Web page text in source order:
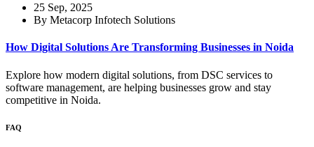
25 Sep, 2025
By Metacorp Infotech Solutions
How Digital Solutions Are Transforming Businesses in Noida
Explore how modern digital solutions, from DSC services to
software management, are helping businesses grow and stay
competitive in Noida.
FAQ